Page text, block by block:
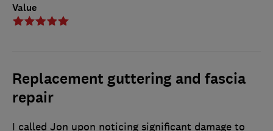
Value
Replacement guttering and fascia
repair
I called Jon upon noticing significant damage to